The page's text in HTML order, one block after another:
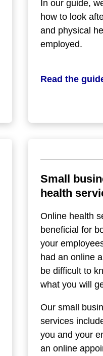
In our guide,
how to look
and physical
employed.
Read the
Small
health
Online health
beneficial for
your
had an online
be difficult to
what you will
Our small
services
you and your
an online